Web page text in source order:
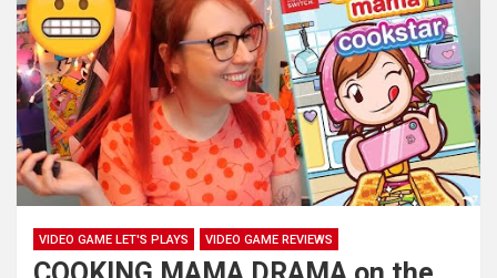
VIDEO GAME LET'S PLAYS VIDEO GAME REVIEWS